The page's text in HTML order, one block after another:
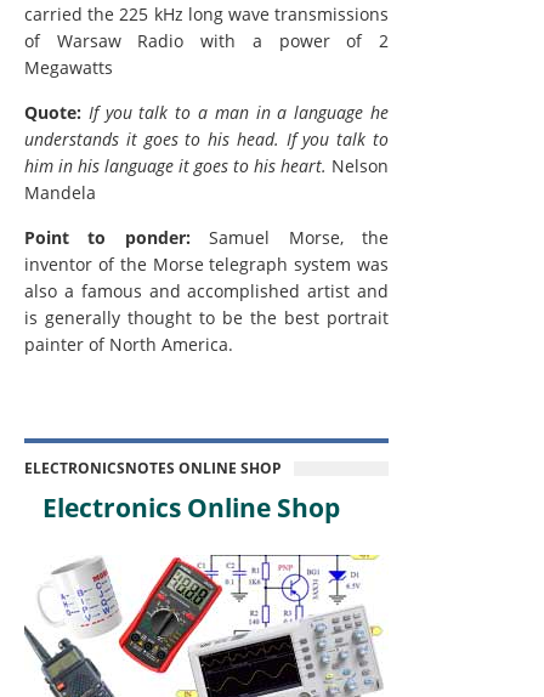
carried the 225 kHz long wave transmissions
of Warsaw Radio with a power of 2
Megawatts
Quote: If you talk to a man in a language he
understands it goes to his head. If you talk to
him in his language it goes to his heart. Nelson
Mandela
Point to ponder: Samuel Morse, the
inventor of the Morse telegraph system was
also a famous and accomplished artist and
is generally thought to be the best portrait
painter of North America.
ELECTRONICSNOTES ONLINE SHOP
Electronics Online Shop